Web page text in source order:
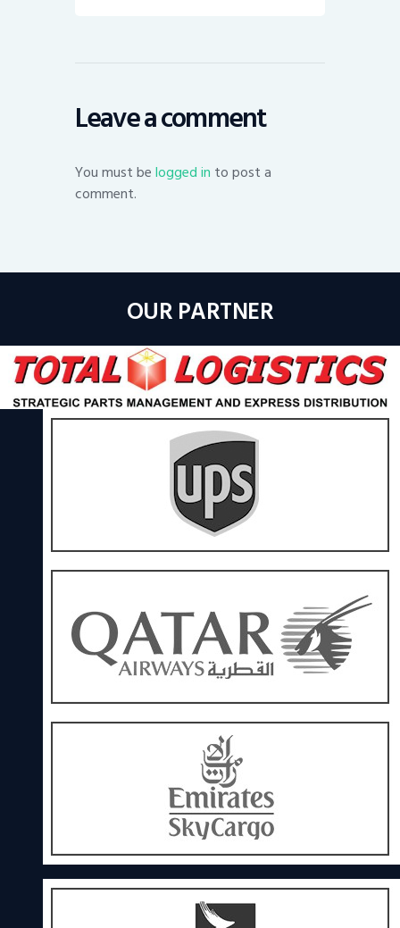
Leave a comment
You must belogged in to post a
comment.
OUR PARTNER